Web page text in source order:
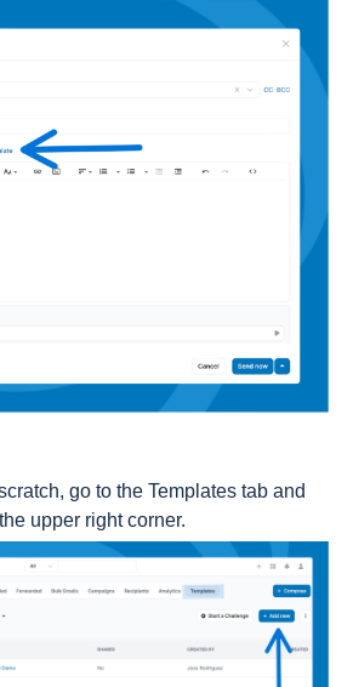
go to the Templates tab and
upper right corner.